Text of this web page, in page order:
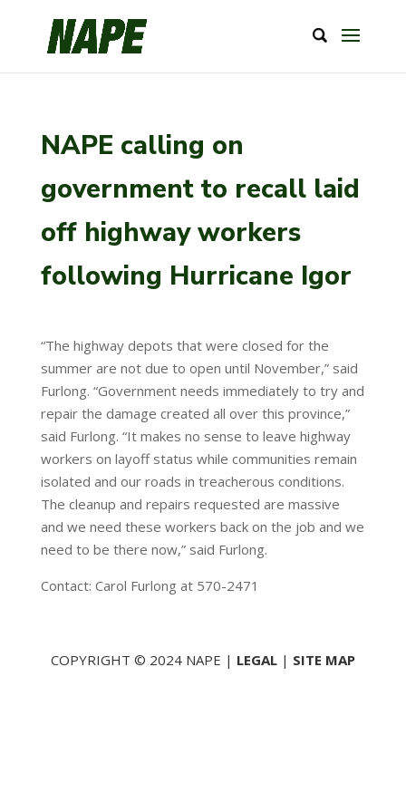
NAPE calling on
government to recall laid
off highway workers
following Hurricane Igor
“The highway depots that were closed for the
summer are not due to open until November,” said
Furlong. “Government needs immediately to try and
repair the damage created all over this province,”
said Furlong. “It makes no sense to leave highway
workers on layoff status while communities remain
isolated and our roads in treacherous conditions.
The cleanup and repairs requested are massive
and we need these workers back on the job and we
need to be there now,” said Furlong.
Contact: Carol Furlong at 570-2471
COPYRIGHT © 2024 NAPE | LEGAL| SITE MAP